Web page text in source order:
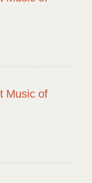
Music of